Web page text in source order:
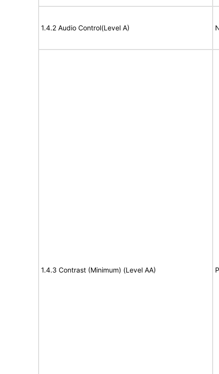
1.4.2 Audio Control(Level A)
1.4.3 Contrast (Minimum) (Level AA)